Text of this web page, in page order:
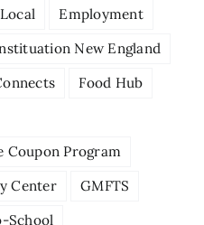
Employment
New England
Food Hub
Coupon Program
Center
GMFTS
School